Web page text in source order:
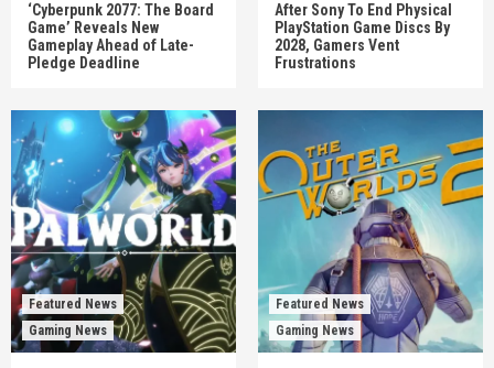
‘Cyberpunk 2077: The Board
Game’ Reveals New
Gameplay Ahead of Late-
Pledge Deadline
After Sony To End Physical
PlayStation Game Discs By
2028, Gamers Vent
Frustrations
Featured News
Gaming News
Featured News
Gaming News